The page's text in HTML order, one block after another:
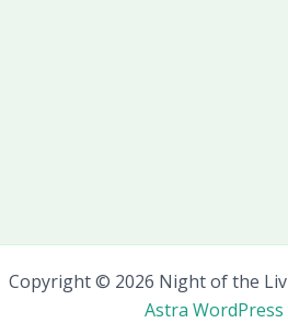
Copyright © 2026 Night of the
Astra